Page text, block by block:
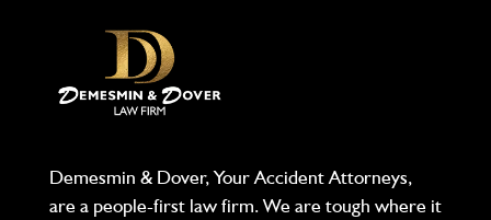
Demesmin & Dover, Your Accident Attorneys,
are a people-first law firm. We are tough where it